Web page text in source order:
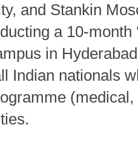
and Stankin
a 10-month
in
Indian nationals